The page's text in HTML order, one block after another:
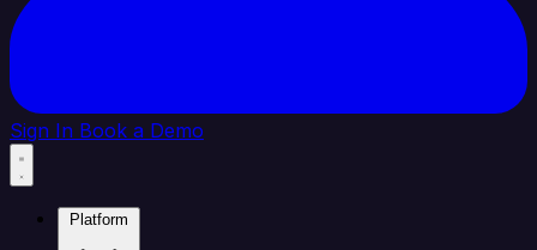
Sign In Book a Demo